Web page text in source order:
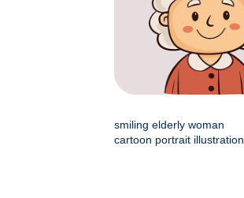
smiling elderly woman
cartoon portrait illustration